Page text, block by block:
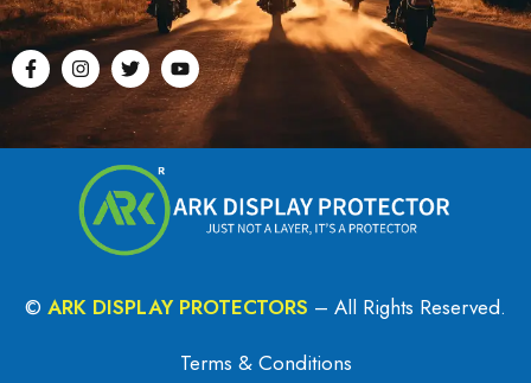
© ARK DISPLAY PROTECTORS – All Rights Reserved.
Terms & Conditions